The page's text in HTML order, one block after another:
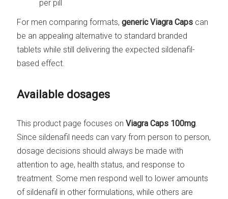
per pill
For men comparing formats,generic Viagra Caps can
be an appealing alternative to standard branded
tablets while still delivering the expected sildenafil-
based effect.
Available dosages
This product page focuses onViagra Caps 100mg.
Since sildenafil needs can vary from person to person,
dosage decisions should always be made with
attention to age, health status, and response to
treatment. Some men respond well to lower amounts
of sildenafil in other formulations, while others are